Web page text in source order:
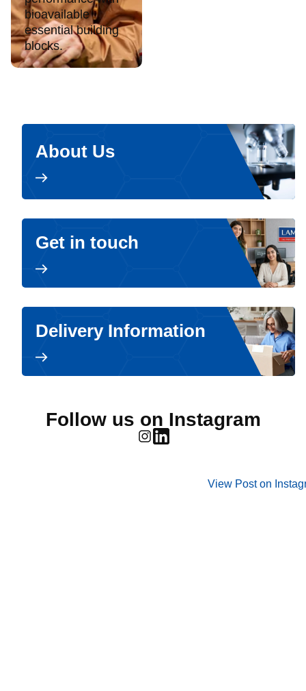
bioavailable
essential building
blocks.
About Us
Get in touch
Delivery Information
Follow us on Instagram
View Post on